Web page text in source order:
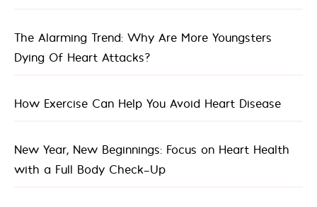
The Alarming Trend: Why Are More Youngsters
Dying Of Heart Attacks?
How Exercise Can Help You Avoid Heart Disease
New Year, New Beginnings: Focus on Heart Health
with a Full Body Check-Up